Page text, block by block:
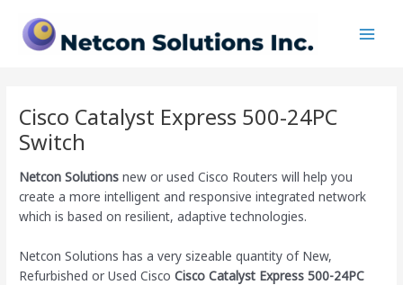
content
Cisco Catalyst Express 500-24PC
Switch
Netcon Solutions new or used Cisco Routers will help you
create a more intelligent and responsive integrated network
which is based on resilient, adaptive technologies.
Netcon Solutions has a very sizeable quantity of New,
Refurbished or Used CiscoCisco Catalyst Express 500-24PC